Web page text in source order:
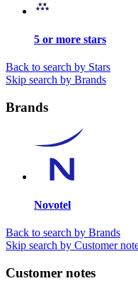
5 or more stars
Back to search by Stars
Skip search by Brands
Brands
Novotel
Back to search by Brands
Skip search by Customer
Customer notes